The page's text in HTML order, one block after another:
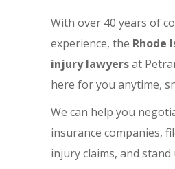
With over 40 years of
experience, the Rhode
injury lawyersat
here for you anytime,
We can help you
insurance companies,
injury claims, and